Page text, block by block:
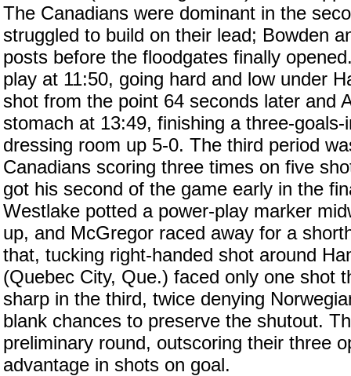
The Canadians were dominant in the
struggled to build on their lead; Bowden
posts before the floodgates finally
play at 11:50, going hard and low under
shot from the point 64 seconds later and
stomach at 13:49, finishing a three-
dressing room up 5-0. The third period
Canadians scoring three times on five
got his second of the game early in the
Westlake potted a power-play marker
up, and McGregor raced away for a
that, tucking right-handed shot around
(Quebec City, Que.) faced only one shot
sharp in the third, twice denying
blank chances to preserve the shutout.
preliminary round, outscoring their three
advantage in shots on goal.